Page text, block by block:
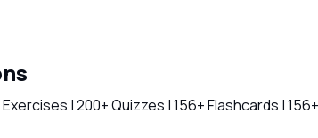
| 200+ Quizzes | 156+ Flashcards | 156+